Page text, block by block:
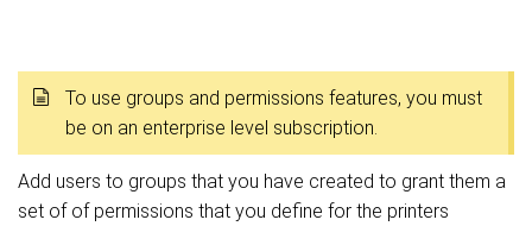
To use groups and permissions features, you must
be on an enterprise level subscription.
Add users to groups that you have created to grant them a
set of of permissions that you define for the printers